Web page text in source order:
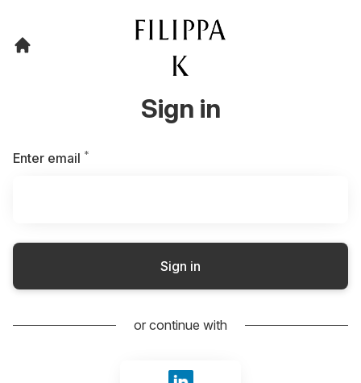
Sign in
Enter email *
Sign in
or continue with